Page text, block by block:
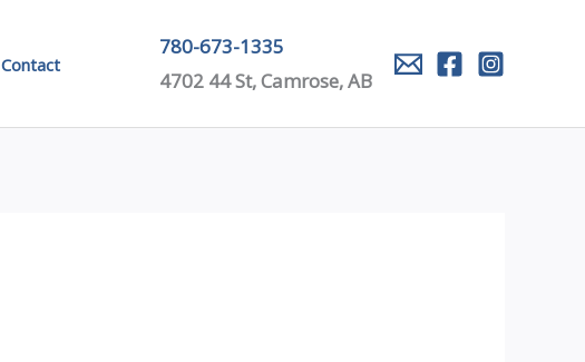
Contact
780-673-1335
4702 44 St, Camrose, AB